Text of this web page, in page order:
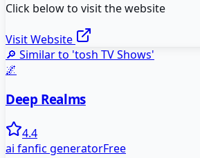
Click below to visit the website
Visit Website
🔎 Similar to 'tosh TV Shows'
🌌
Deep Realms
4.4
ai fanfic generatorFree